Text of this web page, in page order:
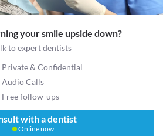
your smile upside down?
to expert dentists
Private & Confidential
Audio Calls
Free follow-ups
with a dentist
Online now